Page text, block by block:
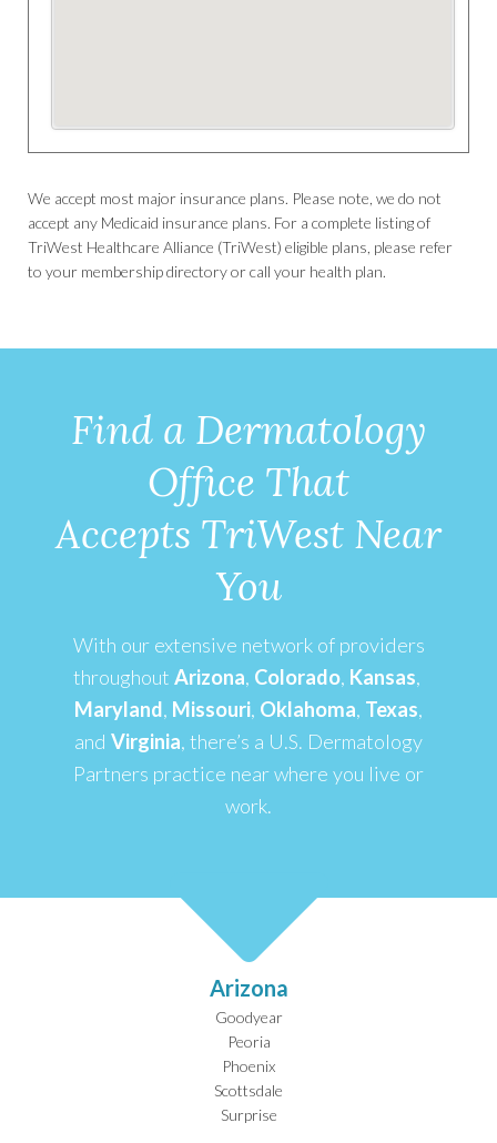
We accept most major insurance plans. Please note, we do not
accept any Medicaid insurance plans. For a complete listing of
TriWest Healthcare Alliance (TriWest) eligible plans, please refer
to your membership directory or call your health plan.
Find a Dermatology
Office That
Accepts TriWest Near
You
With our extensive network of providers
throughout Arizona, Colorado, Kansas,
Maryland, Missouri, Oklahoma, Texas,
and Virginia, there’s a U.S. Dermatology
Partners practice near where you live or
work.
Arizona
Goodyear
Peoria
Phoenix
Scottsdale
Surprise